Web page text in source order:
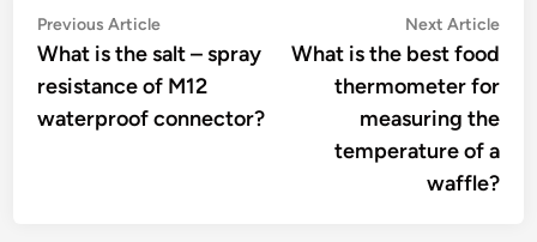
Post
navigation
Previous ArticlePrevious
article:
What is the salt – spray
resistance of M12
waterproof connector?
Next Article
What is the best food
thermometer for
measuring the
temperature of a
waffle?